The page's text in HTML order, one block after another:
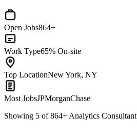
Open Jobs864+
Work Type65% On-site
Top LocationNew York, NY
Most JobsJPMorganChase
Showing 5 of864+ Analytics Consultant